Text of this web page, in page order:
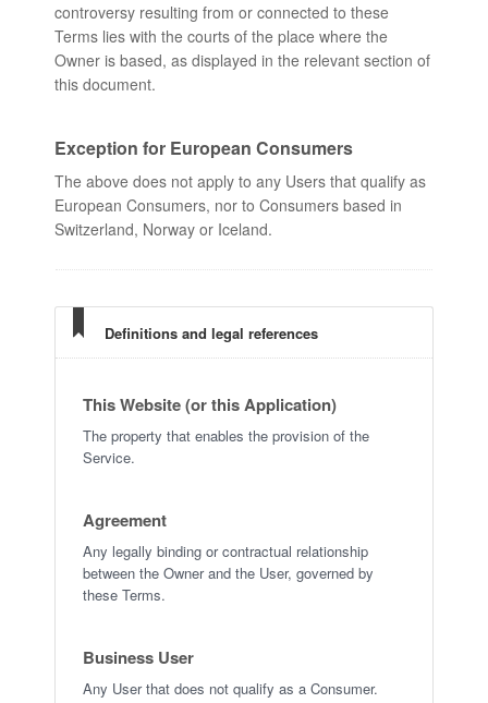
controversy resulting from or connected to these
Terms lies with the courts of the place where the
Owner is based, as displayed in the relevant section of
this document.
Exception for European Consumers
The above does not apply to any Users that qualify as
European Consumers, nor to Consumers based in
Switzerland, Norway or Iceland.
Definitions and legal references
This Website (or this Application)
The property that enables the provision of the
Service.
Agreement
Any legally binding or contractual relationship
between the Owner and the User, governed by
these Terms.
Business User
Any User that does not qualify as a Consumer.